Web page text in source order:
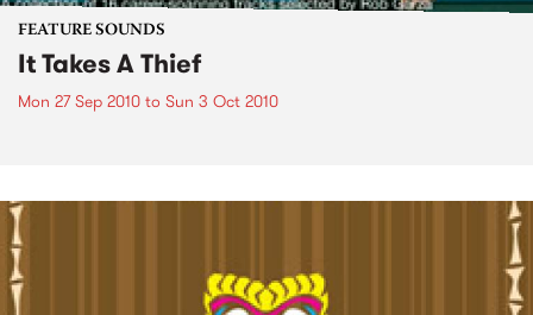
FEATURE SOUNDS
It Takes A Thief
Mon 27 Sep 2010 to Sun 3 Oct 2010